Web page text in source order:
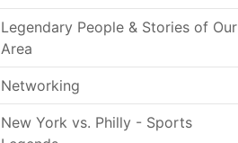
Legendary People & Stories of Our
Area
Networking
New York vs. Philly - Sports